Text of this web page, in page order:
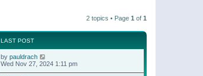
2 topics • Page 1 of 1
LAST POST
by pauldrach
Wed Nov 27, 2024 1:11 pm